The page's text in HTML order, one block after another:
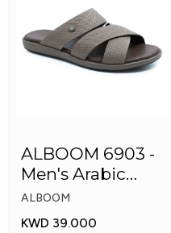
ALBOOM 6903 -
Men's Arabic
Slippers
ALBOOM
KWD 39.000